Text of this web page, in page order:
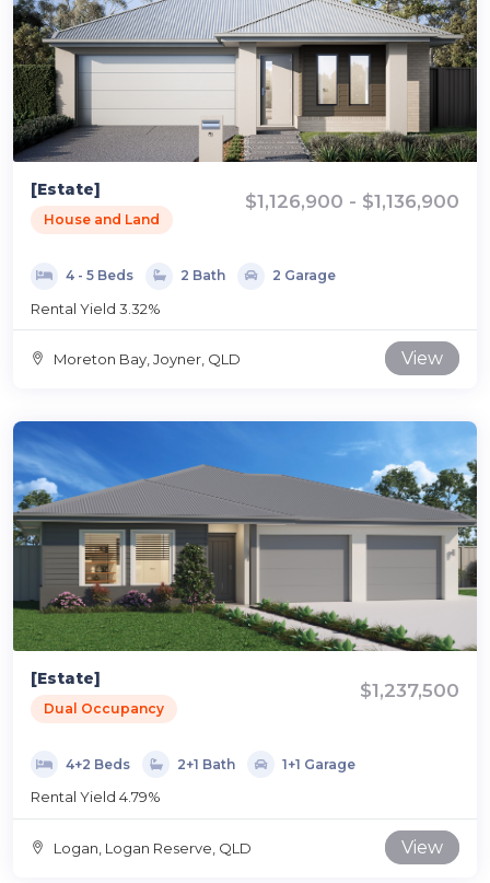
[Estate]
House and Land
$1,126,900 - $1,136,900
4 - 5 Beds 2 Bath 2 Garage
Rental Yield 3.32%
Moreton Bay, Joyner, QLD View
[Estate]
Dual Occupancy
$1,237,500
4+2 Beds 2+1 Bath 1+1 Garage
Rental Yield 4.79%
Logan, Logan Reserve, QLD View